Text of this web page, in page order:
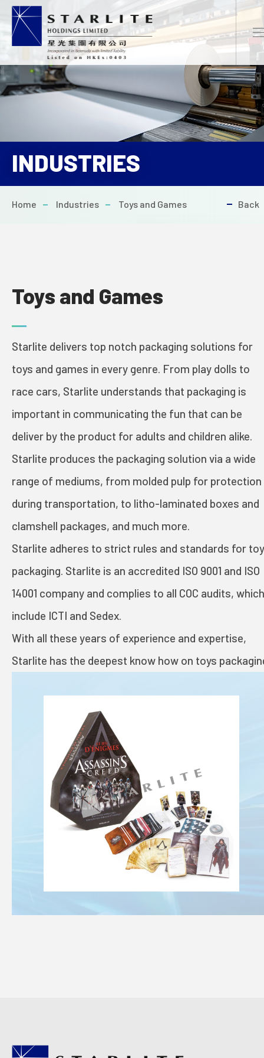
INDUSTRIES
Home Industries Toys and Games Back
Toys and Games
Starlite delivers top notch packaging solutions for
toys and games in every genre. From play dolls to
race cars, Starlite understands that packaging is
important in communicating the fun that can be
deliver by the product for adults and children alike.
Starlite produces the packaging solution via a wide
range of mediums, from molded pulp for protection
during transportation, to litho-laminated boxes and
clamshell packages, and much more.
Starlite adheres to strict rules and standards for toy
packaging. Starlite is an accredited ISO 9001 and ISO
14001 company and complies to all COC audits, which
include ICTI and Sedex.
With all these years of experience and expertise,
Starlite has the deepest know how on toys
HOME
INDUSTRIES
FOOD AND WINE
GREETING CARDS
BOOKS
TOYS AND GAMES
INVESTORS
STARLITE CARE
PRIVACY POLICY